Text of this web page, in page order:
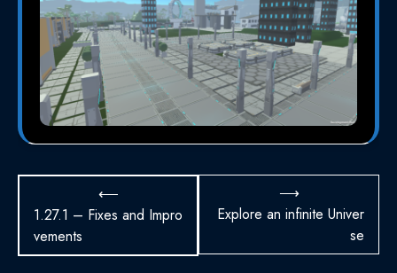
Navigation
de
l’article
⟵
1.27.1 – Fixes and Impro
vements
Explore an infinite Univer
se
⟶